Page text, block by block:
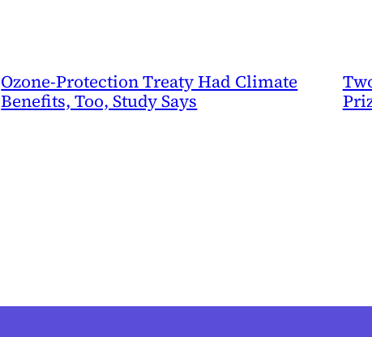
Ozone-Protection Treaty Had Climate
Benefits, Too, Study Says